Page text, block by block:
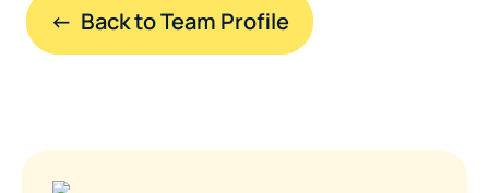
←  Back to Team Profile